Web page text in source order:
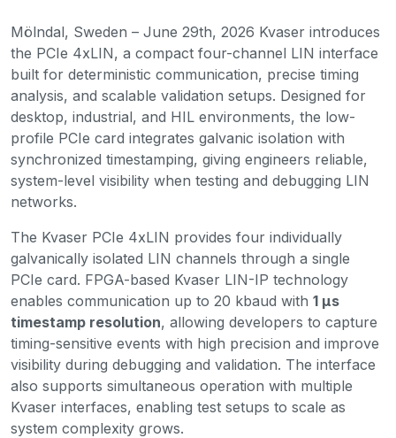
Mölndal, Sweden – June 29th, 2026 Kvaser introduces
the PCIe 4xLIN, a compact four-channel LIN interface
built for deterministic communication, precise timing
analysis, and scalable validation setups. Designed for
desktop, industrial, and HIL environments, the low-
profile PCIe card integrates galvanic isolation with
synchronized timestamping, giving engineers reliable,
system-level visibility when testing and debugging LIN
networks.
The Kvaser PCIe 4xLIN provides four individually
galvanically isolated LIN channels through a single
PCIe card. FPGA-based Kvaser LIN-IP technology
enables communication up to 20 kbaud with 1 µs
timestamp resolution, allowing developers to capture
timing-sensitive events with high precision and improve
visibility during debugging and validation. The interface
also supports simultaneous operation with multiple
Kvaser interfaces, enabling test setups to scale as
system complexity grows.